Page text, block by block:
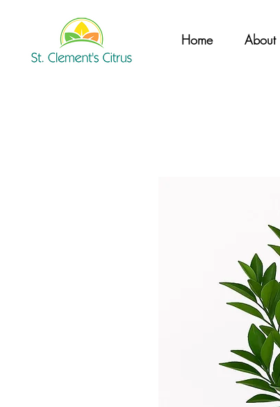
Home About